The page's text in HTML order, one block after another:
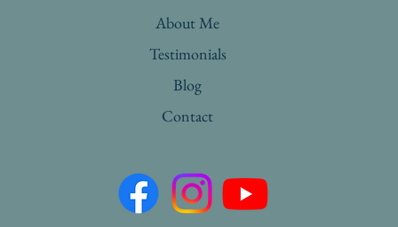
About Me
Testimonials
Blog
Contact